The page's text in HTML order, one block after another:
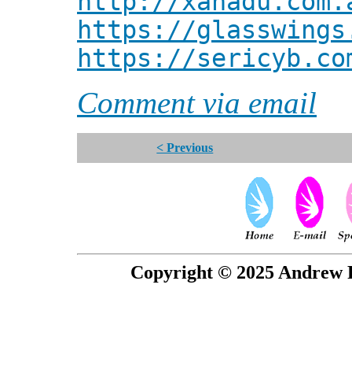
https://
https://
Comment via email
< Previous
Copyright © 2025 Andrew